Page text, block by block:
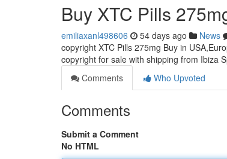
Buy XTC Pills
emiliaxanl498606 54 days ago News
copyright XTC Pills 275mg Buy in
copyright for sale with shipping from Ibiza
Comments
Who Upvoted
Comments
Submit a Comment
No HTML